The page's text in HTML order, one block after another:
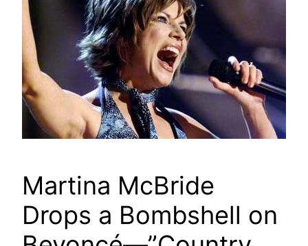
Martina McBride
Drops a Bombshell on